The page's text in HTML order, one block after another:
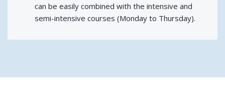
can be easily combined with the intensive and
semi-intensive courses (Monday to Thursday).